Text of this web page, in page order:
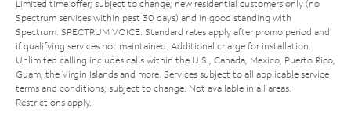
Limited time offer; subject to change; new residential customers only (no
Spectrum services within past 30 days) and in good standing with
Spectrum. SPECTRUM VOICE: Standard rates apply after promo period and
if qualifying services not maintained. Additional charge for installation.
Unlimited calling includes calls within the U.S., Canada, Mexico, Puerto Rico,
Guam, the Virgin Islands and more. Services subject to all applicable service
terms and conditions, subject to change. Not available in all areas.
Restrictions apply.